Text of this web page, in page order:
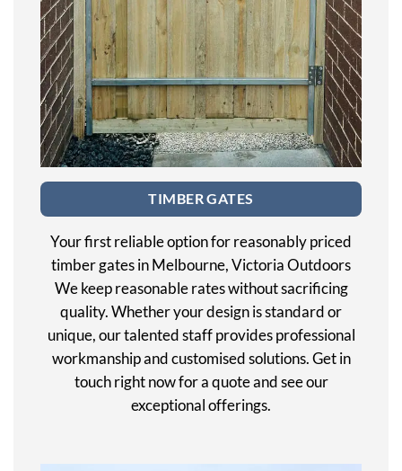
TIMBER GATES
Your first reliable option for reasonably priced
timber gates in Melbourne, Victoria Outdoors
We keep reasonable rates without sacrificing
quality. Whether your design is standard or
unique, our talented staff provides professional
workmanship and customised solutions. Get in
touch right now for a quote and see our
exceptional offerings.